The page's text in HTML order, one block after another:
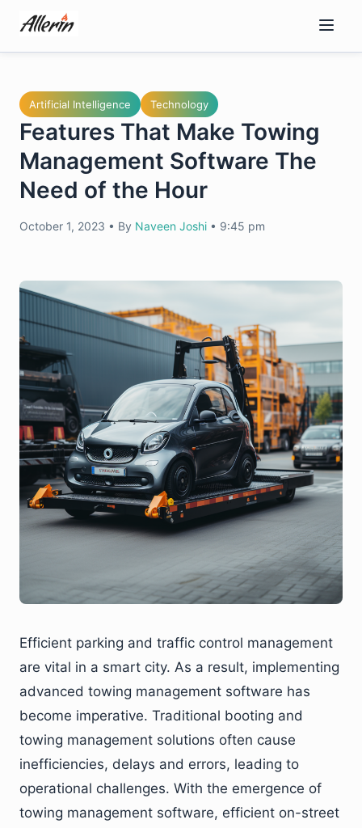
content
Artificial Intelligence Technology
Features That Make Towing
Management Software The
Need of the Hour
October 1, 2023 • By Naveen Joshi • 9:45 pm
Efficient parking and traffic control management
are vital in a smart city. As a result, implementing
advanced towing management software has
become imperative. Traditional booting and
towing management solutions often cause
inefficiencies, delays and errors, leading to
operational challenges. With the emergence of
towing management software, efficient on-street